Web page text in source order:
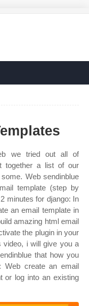
we tried out all of
together a list of our
Web sendinblue
template (step by
minutes for django: In
an email template in
amazing html email
the plugin in your
video, i will give you a
that how you
create an email
or log into an existing